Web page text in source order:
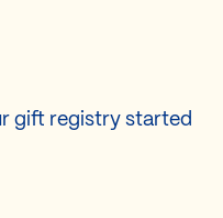
gift registry started